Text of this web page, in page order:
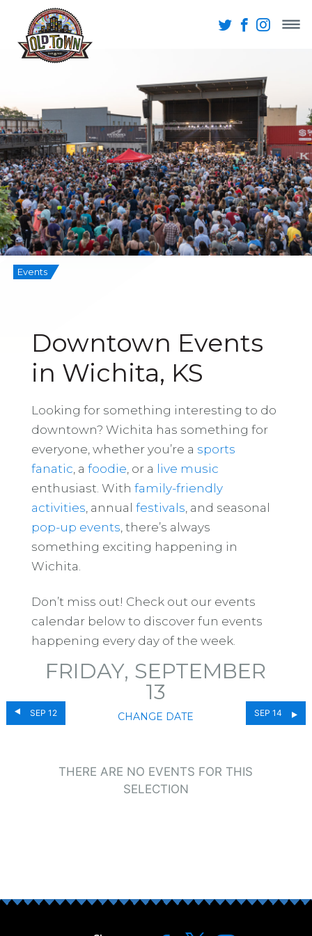
Events
Downtown Events
in Wichita, KS
Looking for something interesting to do
downtown? Wichita has something for
everyone, whether you’re a sports
fanatic , a foodie , or a live music
enthusiast. With family-friendly
activities , annual festivals , and seasonal
pop-up events , there’s always
something exciting happening in
Wichita.
Don’t miss out! Check out our events
calendar below to discover fun events
happening every day of the week.
SEP 12
FRIDAY, SEPTEMBER
13
CHANGE DATE SEP 14
THERE ARE NO EVENTS FOR THIS
SELECTION